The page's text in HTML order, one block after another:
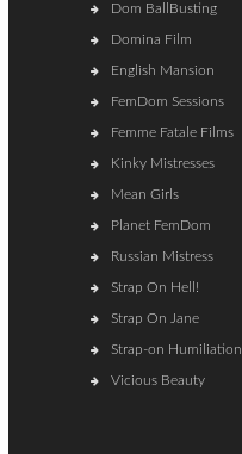
Dom BallBusting
Domina Film
English Mansion
FemDom Sessions
Femme Fatale Films
Kinky Mistresses
Mean Girls
Planet FemDom
Russian Mistress
Strap On Hell!
Strap On Jane
Strap-on Humiliation
Vicious Beauty